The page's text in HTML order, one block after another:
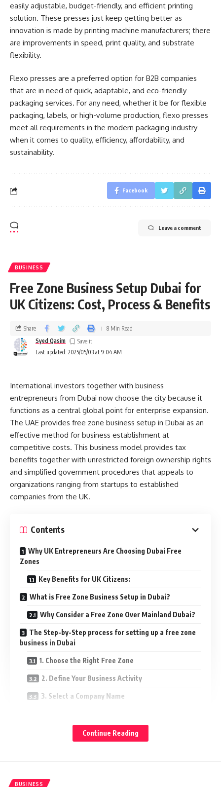
easily adjustable, budget-friendly, and efficient printing
solution. These presses just keep getting better as
innovation is made by printing machine manufacturers; there
are improvements in speed, print quality, and substrate
flexibility.
Flexo presses are a preferred option for B2B companies
that are in need of quick, adaptable, and eco-friendly
packaging services. For any need, whether it be for flexible
packaging, labels, or high-volume production, flexo presses
meet all requirements in the modern packaging industry
when it comes to quality, efficiency, affordability, and
sustainability.
Facebook
Leave a comment
BUSINESS
Free Zone Business Setup Dubai for
UK Citizens: Cost, Process & Benefits
Last updated: 2025/05/03 at 9:04 AM
Syed Qasim
Share 8 Min Read
International investors together with business
entrepreneurs from Dubai now choose the city because it
functions as a central global point for enterprise expansion.
The UAE provides free zone business setup in Dubai as an
effective method for business establishment at
competitive costs. This business model provides tax
benefits together with unrestricted foreign ownership rights
and simplified government procedures that appeals to
organizations ranging from startups to established
companies from the UK.
Contents
Why UK Entrepreneurs Are Choosing Dubai Free
Zones
Key Benefits for UK Citizens:
What is Free Zone Business Setup in Dubai?
Why Consider a Free Zone Over Mainland Dubai?
The Step-by-Step process for setting up a free zone
business in Dubai
1. Choose the Right Free Zone
2. Define Your Business Activity
3. Select a Company Name
5. Pay the Fees
8. Apply for Visas (Optional)
Continue Reading
BUSINESS